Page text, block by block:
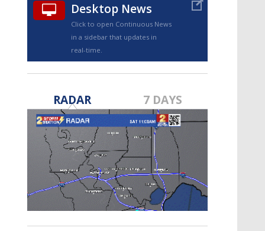
TRUEVIEW©
Strengthening El Nino shaping
hurricane season, major research
groups release updated outlooks
Desktop News
Click to open Continuous News
in a sidebar that updates in
real-time.
RADAR 7 DAYS